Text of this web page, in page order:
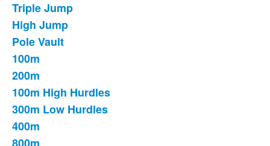
of
16
items.
Triple Jump
High Jump
Pole Vault
100m
200m
100m High Hurdles
300m Low Hurdles
400m